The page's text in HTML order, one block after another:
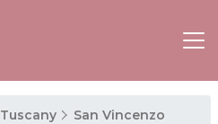
Tuscany San Vincenzo